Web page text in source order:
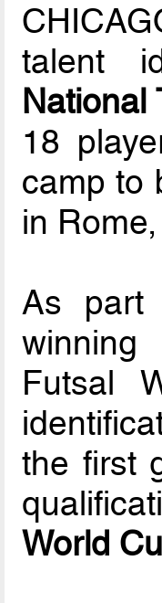
talent
National
18
camp to
in
As part
winning
Futsal
the first
World